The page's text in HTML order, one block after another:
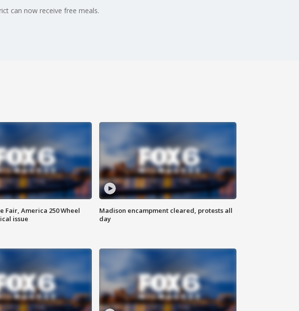
can now receive free meals.
Fair, America 250 Wheel
issue
Madison encampment cleared, protests all
day